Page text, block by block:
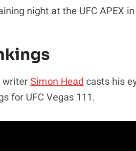
night at the UFC APEX
writerSimon Head casts his
for UFC Vegas 111.